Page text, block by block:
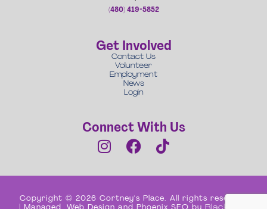
(480) 419-5852
Get Involved
Contact Us
Volunteer
Employment
News
Login
Connect With Us
Copyright © 2026 Cortney's Place. All rights reserved
| Managed, Web Design and Phoenix SEO by Black Box